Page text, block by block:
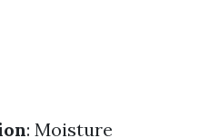
: Moisture